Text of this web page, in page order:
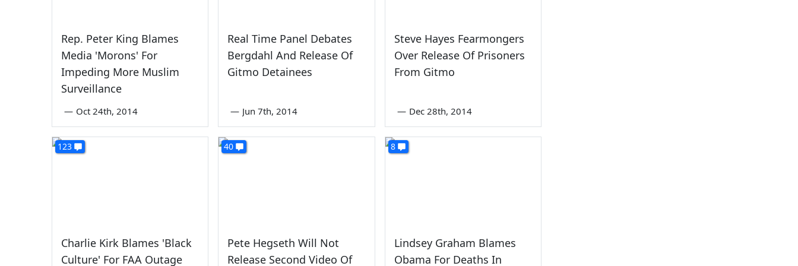
Rep. Peter King Blames
Media 'Morons' For
Impeding More Muslim
Surveillance
— Oct 24th, 2014
Real Time Panel Debates
Bergdahl And Release Of
Gitmo Detainees
— Jun 7th, 2014
Steve Hayes Fearmongers
Over Release Of Prisoners
From Gitmo
— Dec 28th, 2014
123
Charlie Kirk Blames 'Black
Culture' For FAA Outage
40
Pete Hegseth Will Not
Release Second Video Of
8
Lindsey Graham Blames
Obama For Deaths In